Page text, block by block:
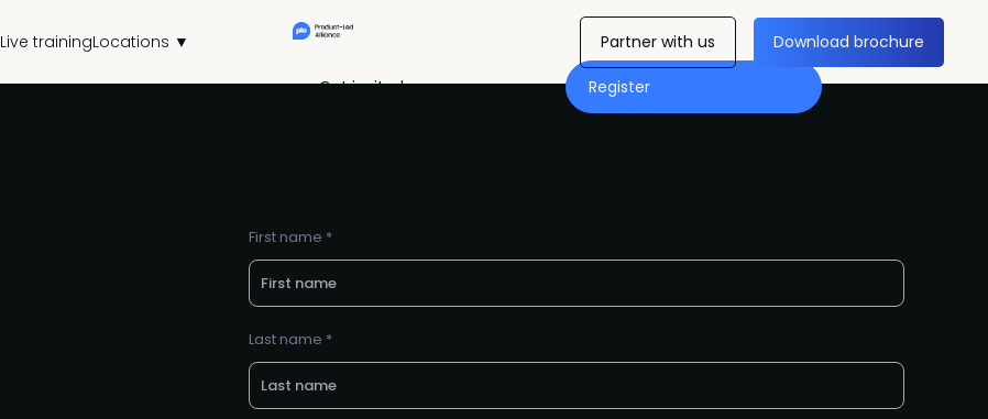
Live trainingLocations ▼
Get invited Register
Partner with us Download brochure
First name *
Last name *